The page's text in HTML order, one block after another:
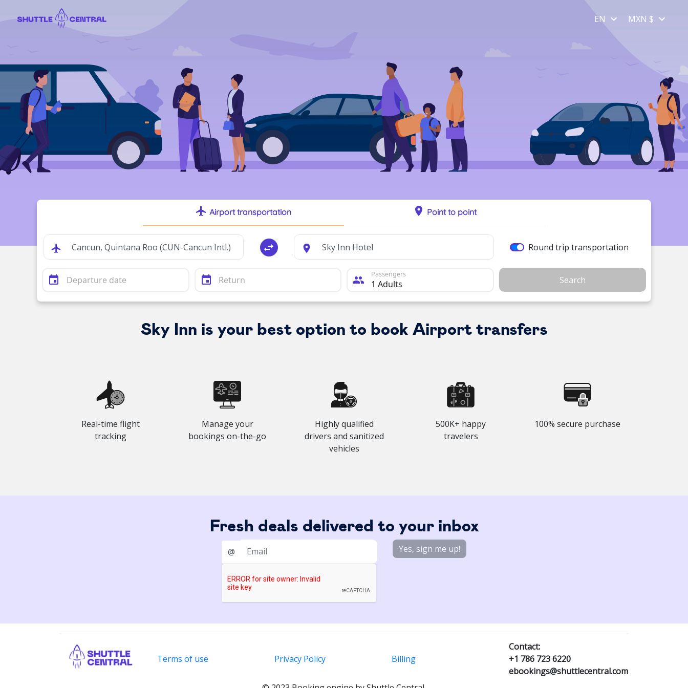
EN MXN $
flight Airport transportation location_on Point to point
swap_horiz Round trip transportation
event event people Passengers Search
Sky Inn is your best option to book Airport transfers
Real-time flight
tracking
Manage your
bookings on-the-go
Highly qualified
drivers and sanitized
vehicles
500K+ happy
travelers
100% secure purchase
Fresh deals delivered to your inbox
@ Yes, sign me up!
Terms of use Privacy Policy Billing
Contact:
+1 786 723 6220
ebookings@shuttlecentral.com